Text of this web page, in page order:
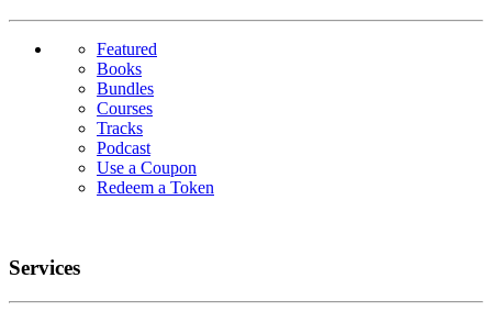
Featured
Books
Bundles
Courses
Tracks
Podcast
Use a Coupon
Redeem a Token
Services